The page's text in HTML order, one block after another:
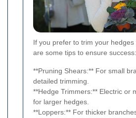
If you prefer to trim your hedges
are some tips to ensure success:
**Pruning Shears:** For small
detailed trimming.
**Hedge Trimmers:** Electric or
for larger hedges.
**Loppers:** For thicker